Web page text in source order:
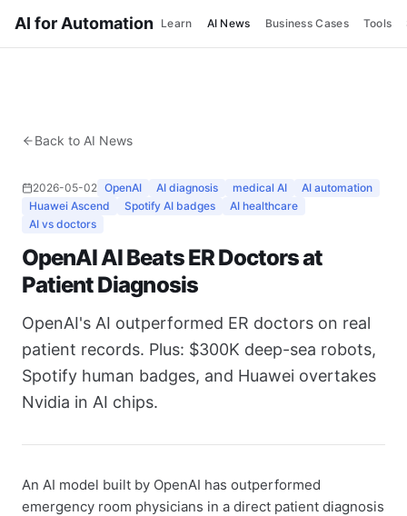
AI for Automation Learn AI News Business Cases Tools
Back to AI News
2026-05-02 OpenAI AI diagnosis medical AI
AI automation
Huawei Ascend
Spotify AI badges
AI healthcare
AI vs doctors
OpenAI AI Beats ER Doctors at
Patient Diagnosis
OpenAI's AI outperformed ER doctors on real
patient records. Plus: $300K deep-sea robots,
Spotify human badges, and Huawei overtakes
Nvidia in AI chips.
An AI model built by OpenAI has outperformed
emergency room physicians in a direct patient diagnosis